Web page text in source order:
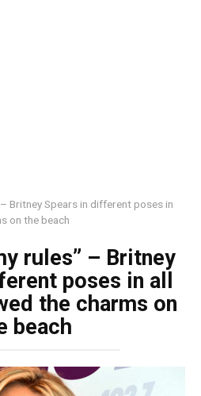
Britney Spears in different poses in
on the beach
rules” – Britney
poses in all
the charms on
beach